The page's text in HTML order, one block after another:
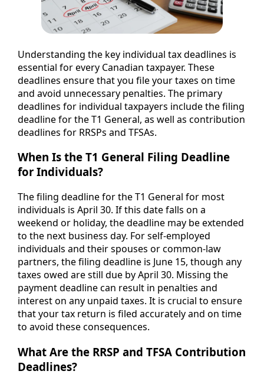
Understanding the key individual tax deadlines is
essential for every Canadian taxpayer. These
deadlines ensure that you file your taxes on time
and avoid unnecessary penalties. The primary
deadlines for individual taxpayers include the filing
deadline for the T1 General, as well as contribution
deadlines for RRSPs and TFSAs.
When Is the T1 General Filing Deadline
for Individuals?
The filing deadline for the T1 General for most
individuals is April 30. If this date falls on a
weekend or holiday, the deadline may be extended
to the next business day. For self-employed
individuals and their spouses or common-law
partners, the filing deadline is June 15, though any
taxes owed are still due by April 30. Missing the
payment deadline can result in penalties and
interest on any unpaid taxes. It is crucial to ensure
that your tax return is filed accurately and on time
to avoid these consequences.
What Are the RRSP and TFSA Contribution
Deadlines?